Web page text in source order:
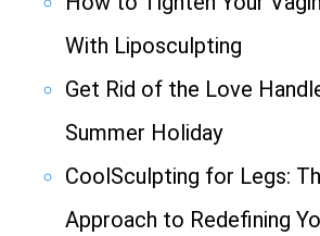
With Liposculpting
Get Rid of the Love
Summer Holiday
CoolSculpting for Legs:
Approach to Redefining